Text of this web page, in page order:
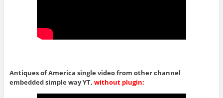
Antiques of America single video from other channel
embedded simple way YT, without plugin: